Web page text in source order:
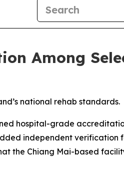
Among
national rehab standards.
hospital-grade
independent verification
the Chiang Mai-based